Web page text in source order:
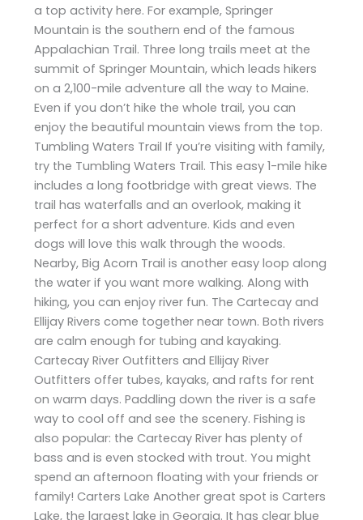
a top activity here. For example, Springer
Mountain is the southern end of the famous
Appalachian Trail. Three long trails meet at the
summit of Springer Mountain, which leads hikers
on a 2,100-mile adventure all the way to Maine.
Even if you don’t hike the whole trail, you can
enjoy the beautiful mountain views from the top.
Tumbling Waters Trail If you’re visiting with family,
try the Tumbling Waters Trail. This easy 1-mile hike
includes a long footbridge with great views. The
trail has waterfalls and an overlook, making it
perfect for a short adventure. Kids and even
dogs will love this walk through the woods.
Nearby, Big Acorn Trail is another easy loop along
the water if you want more walking. Along with
hiking, you can enjoy river fun. The Cartecay and
Ellijay Rivers come together near town. Both rivers
are calm enough for tubing and kayaking.
Cartecay River Outfitters and Ellijay River
Outfitters offer tubes, kayaks, and rafts for rent
on warm days. Paddling down the river is a safe
way to cool off and see the scenery. Fishing is
also popular: the Cartecay River has plenty of
bass and is even stocked with trout. You might
spend an afternoon floating with your friends or
family! Carters Lake Another great spot is Carters
Lake, the largest lake in Georgia. It has clear blue